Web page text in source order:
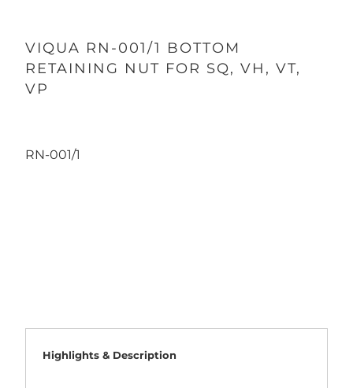
VIQUA RN-001/1 BOTTOM
RETAINING NUT FOR SQ, VH, VT,
VP
RN-001/1
Highlights & Description